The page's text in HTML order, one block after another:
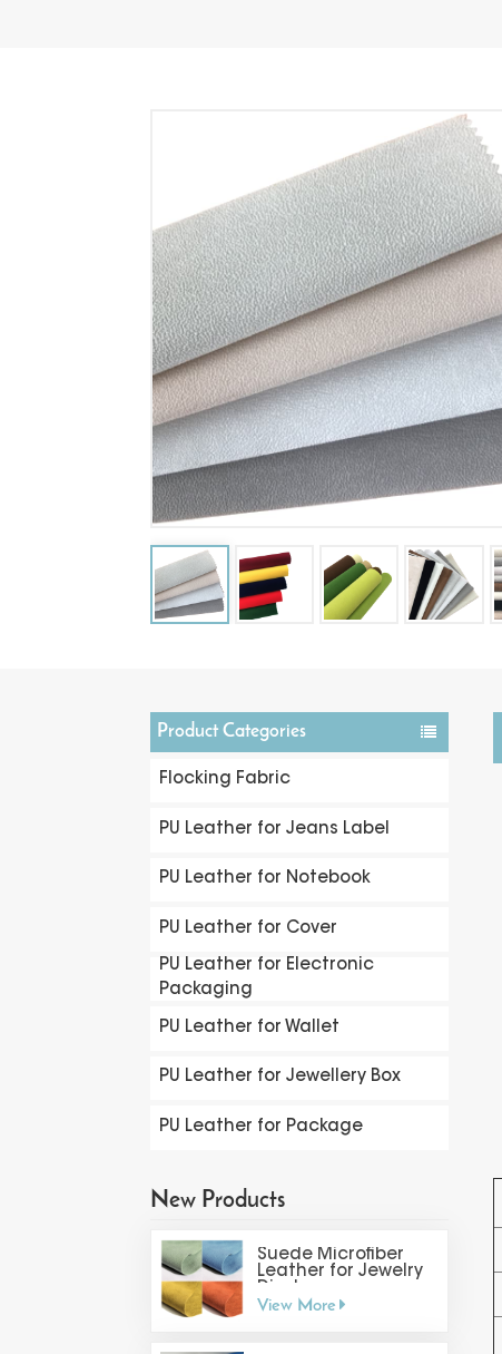
Product Categories
Flocking Fabric
PU Leather for Jeans Label
PU Leather for Notebook
PU Leather for Cover
PU Leather for Electronic
Packaging
PU Leather for Wallet
PU Leather for Jewellery Box
PU Leather for Package
New Products
Suede Microfiber
Leather for Jewelry
View More